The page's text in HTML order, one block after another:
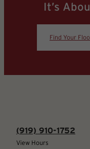
It’s
Find Your
(919) 910-1752
View Hours